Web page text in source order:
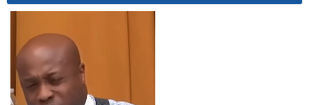
Player